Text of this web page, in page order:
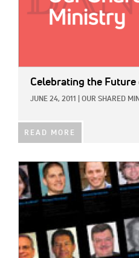
Celebrating the
JUNE 24, 2011 OUR SHARED
READ MORE
IMAGE: